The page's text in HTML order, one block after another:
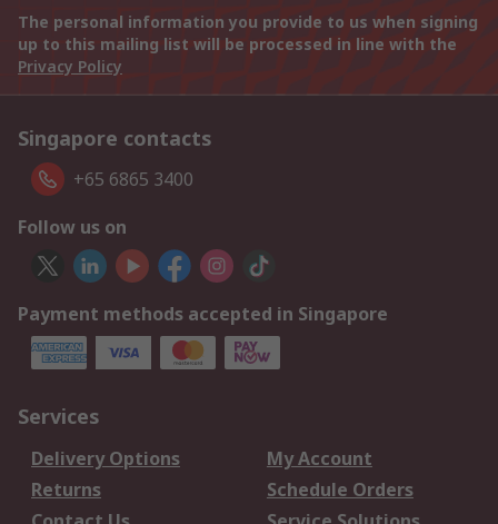
The personal information you provide to us when signing
up to this mailing list will be processed in line with the
Privacy Policy
Singapore contacts
+65 6865 3400
Follow us on
Payment methods accepted in Singapore
Services
Delivery Options
My Account
Returns
Schedule Orders